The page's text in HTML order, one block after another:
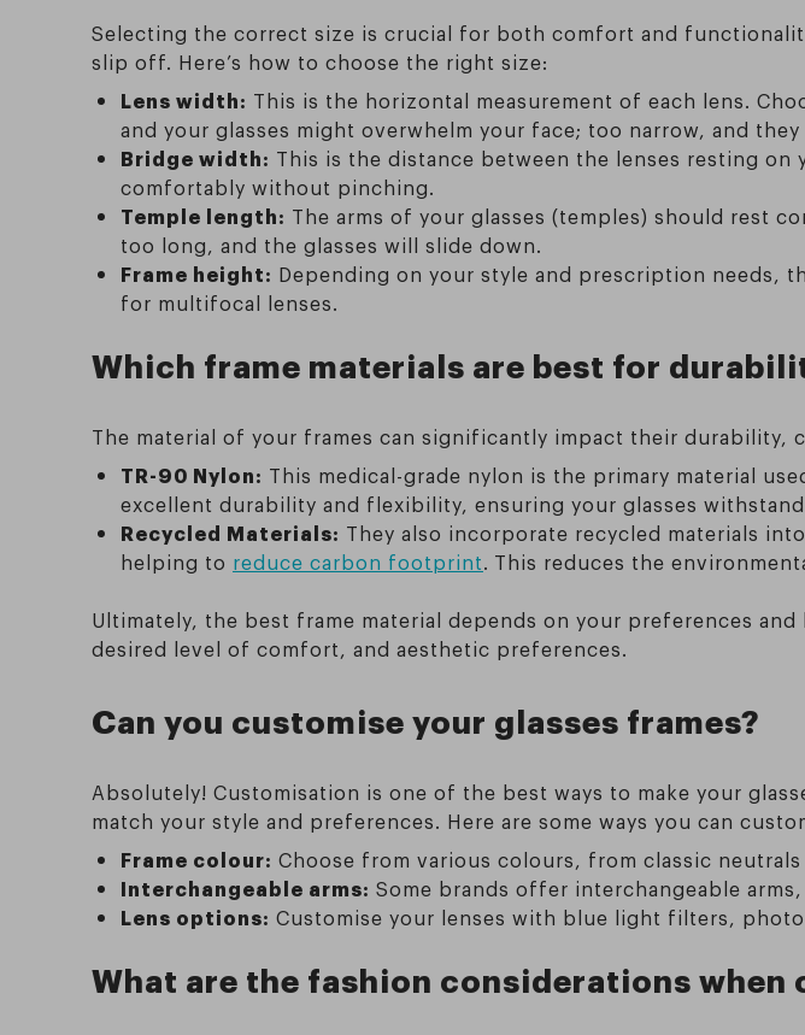
Selecting the correct size is crucial for both comfort and
slip off. Here’s how to choose the right size:
Lens width: This is the horizontal measurement of each lens.
and your glasses might overwhelm your face; too narrow, and
Bridge width: This is the distance between the lenses resting on
comfortably without pinching.
Temple length: The arms of your glasses (temples) should rest
too long, and the glasses will slide down.
Frame height: Depending on your style and prescription needs,
for multifocal lenses.
Which frame materials are best for
The material of your frames can significantly impact their durability,
TR-90 Nylon: This medical-grade nylon is the primary material
excellent durability and flexibility, ensuring your glasses withstand
Recycled Materials: They also incorporate recycled materials
helping to reduce carbon footprint. This reduces the
Ultimately, the best frame material depends on your preferences
desired level of comfort, and aesthetic preferences.
Can you customise your glasses frames?
Absolutely! Customisation is one of the best ways to make your
match your style and preferences. Here are some ways you can
Frame colour: Choose from various colours, from classic
Interchangeable arms: Some brands offer interchangeable
Lens options: Customise your lenses with blue light filters,
What are the fashion considerations when